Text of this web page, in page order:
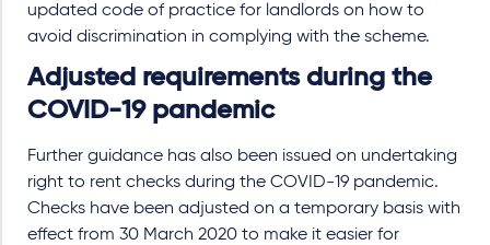
updated code of practice for landlords on how to
avoid discrimination in complying with the scheme.
Adjusted requirements during the
COVID-19 pandemic
Further guidance has also been issued on undertaking
right to rent checks during the COVID-19 pandemic.
Checks have been adjusted on a temporary basis with
effect from 30 March 2020 to make it easier for